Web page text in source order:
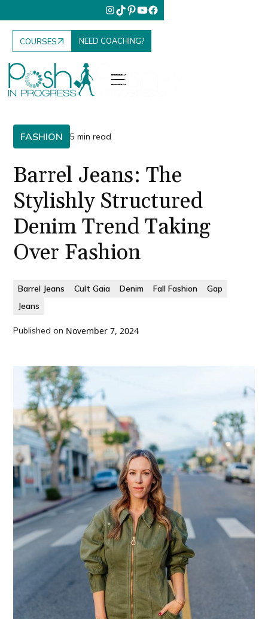
COURSES NEED COACHING?
FASHION 5 min read
Barrel Jeans: The
Stylishly Structured
Denim Trend Taking
Over Fashion
Barrel Jeans Cult Gaia Denim Fall Fashion
Gap
Jeans
Published on November 7, 2024